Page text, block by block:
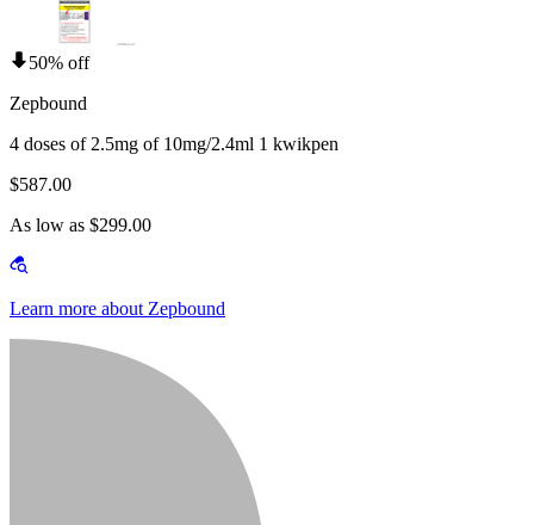
50% off
Zepbound
4 doses of 2.5mg of 10mg/2.4ml 1 kwikpen
$587.00
As low as $299.00
Learn more about Zepbound